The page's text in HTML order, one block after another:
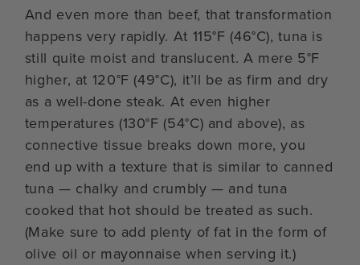
And even more than beef, that transformation
happens very rapidly. At 115°F (46°C), tuna is
still quite moist and translucent. A mere 5°F
higher, at 120°F (49°C), it’ll be as firm and dry
as a well-done steak. At even higher
temperatures (130°F (54°C) and above), as
connective tissue breaks down more, you
end up with a texture that is similar to canned
tuna — chalky and crumbly — and tuna
cooked that hot should be treated as such.
(Make sure to add plenty of fat in the form of
olive oil or mayonnaise when serving it.)